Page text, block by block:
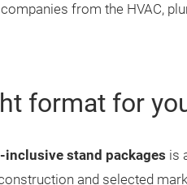
from the HVAC,
format for
inclusive stand packages is
and selected